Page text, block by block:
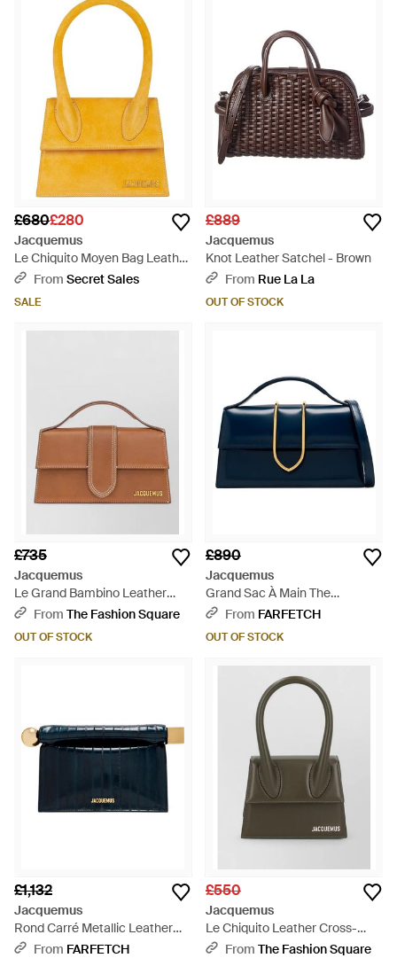
£680£280
Jacquemus
Le Chiquito Moyen Bag Leather
- Yellow
From Secret Sales
SALE
£889
Jacquemus
Knot Leather Satchel - Brown
From Rue La La
OUT OF STOCK
£735
Jacquemus
Le Grand Bambino Leather
Shoulder Bag - Brown
From The Fashion Square
OUT OF STOCK
£890
Jacquemus
Grand Sac À Main The
Bambino - Blue
From FARFETCH
OUT OF STOCK
£1,132
Jacquemus
Rond Carré Metallic Leather
Satchel - Blue
From FARFETCH
£550
Jacquemus
Le Chiquito Leather Cross-
Body Bag - Green
From The Fashion Square